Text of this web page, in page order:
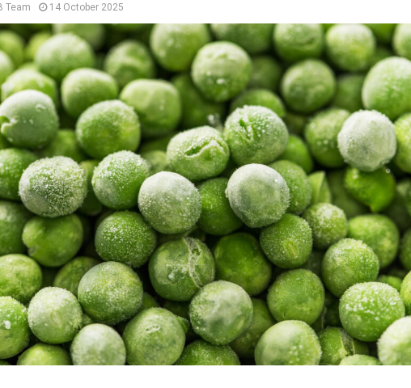
Team 14 October 2025